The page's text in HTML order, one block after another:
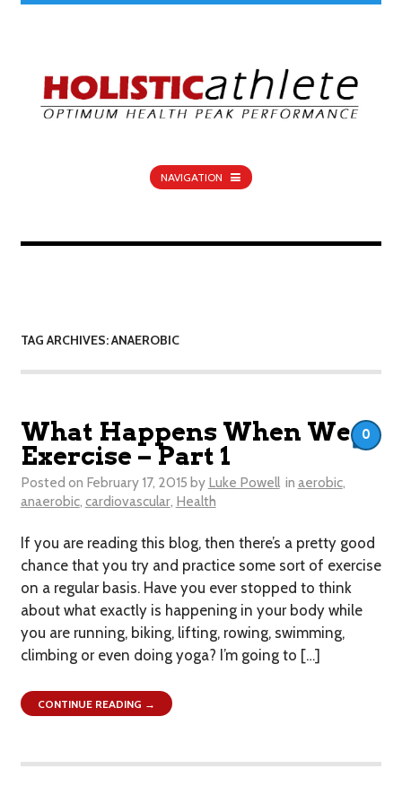
NAVIGATION
TAG ARCHIVES: ANAEROBIC
What Happens When We
Exercise – Part 1
Posted on February 17, 2015 by Luke Powell in aerobic,
anaerobic, cardiovascular, Health
If you are reading this blog, then there’s a pretty good
chance that you try and practice some sort of exercise
on a regular basis. Have you ever stopped to think
about what exactly is happening in your body while
you are running, biking, lifting, rowing, swimming,
climbing or even doing yoga? I’m going to […]
0
CONTINUE READING →